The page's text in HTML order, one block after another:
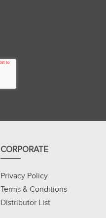
CORPORATE
Privacy Policy
Terms & Conditions
Distributor List